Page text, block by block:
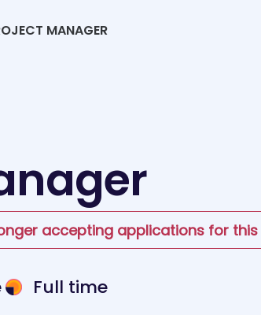
MANAGER
accepting applications for
Full time